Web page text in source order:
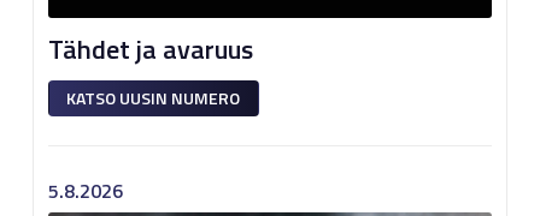
Tähdet ja avaruus
KATSO UUSIN NUMERO
5.8.2026